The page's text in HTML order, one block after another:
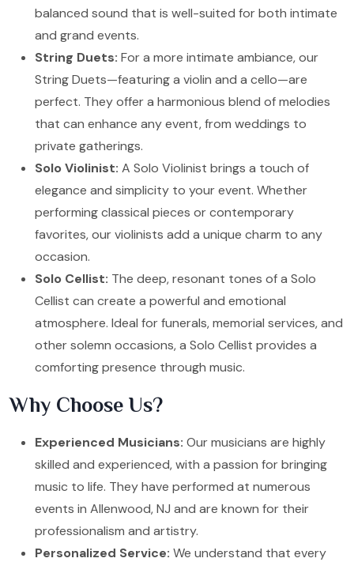
balanced sound that is well-suited for both intimate
and grand events.
String Duets: For a more intimate ambiance, our
String Duets—featuring a violin and a cello—are
perfect. They offer a harmonious blend of melodies
that can enhance any event, from weddings to
private gatherings.
Solo Violinist: A Solo Violinist brings a touch of
elegance and simplicity to your event. Whether
performing classical pieces or contemporary
favorites, our violinists add a unique charm to any
occasion.
Solo Cellist: The deep, resonant tones of a Solo
Cellist can create a powerful and emotional
atmosphere. Ideal for funerals, memorial services, and
other solemn occasions, a Solo Cellist provides a
comforting presence through music.
Why Choose Us?
Experienced Musicians: Our musicians are highly
skilled and experienced, with a passion for bringing
music to life. They have performed at numerous
events in Allenwood, NJ and are known for their
professionalism and artistry.
Personalized Service: We understand that every